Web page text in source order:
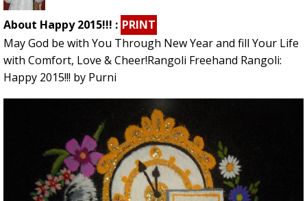
About Happy 2015!!! : PRINT
May God be with You Through New Year and fill Your Life
with Comfort, Love & Cheer!Rangoli Freehand Rangoli:
Happy 2015!!! by Purni